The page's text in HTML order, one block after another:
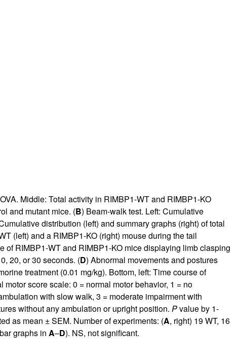
Middle: Total activity in RIMBP1-WT and RIMBP1-KO
and mutant mice. (B) Beam-walk test. Left: Cumulative
distribution (left) and summary graphs (right) of total
(left) and a RIMBP1-KO (right) mouse during the tail
RIMBP1-WT and RIMBP1-KO mice displaying limb clasping
20, or 30 seconds. (D) Abnormal movements and postures
treatment (0.01 mg/kg). Bottom, left: Time course of
score scale: 0 = normal motor behavior, 1 = no
with slow walk, 3 = moderate impairment with
without any ambulation or upright position. Pvalue by 1-
as mean ± SEM. Number of experiments: (A, right) 19 WT, 16
graphs in A–D). NS, not significant.